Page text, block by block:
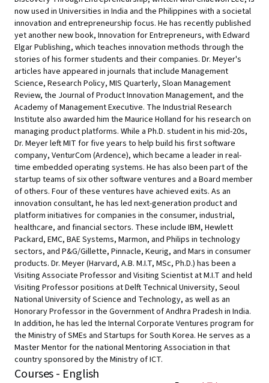
now used in Universities in India and the Philippines with a societal
innovation and entrepreneurship focus. He has recently published
yet another new book, Innovation for Entrepreneurs, with Edward
Elgar Publishing, which teaches innovation methods through the
stories of his former students and their companies. Dr. Meyer's
articles have appeared in journals that include Management
Science, Research Policy, MIS Quarterly, Sloan Management
Review, the Journal of Product Innovation Management, and the
Academy of Management Executive. The Industrial Research
Institute also awarded him the Maurice Holland for his research on
managing product platforms. While a Ph.D. student in his mid-20s,
Dr. Meyer left MIT for five years to help build his first software
company, VenturCom (Ardence), which became a leader in real-
time embedded operating systems. He has also been part of the
startup teams of six other software ventures and a Board member
of others. Four of these ventures have achieved exits. As an
innovation consultant, he has led next-generation product and
platform initiatives for companies in the consumer, industrial,
healthcare, and financial sectors. These include IBM, Hewlett
Packard, EMC, BAE Systems, Marmon, and Philips in technology
sectors, and P&G/Gillette, Pinnacle, Keurig, and Mars in consumer
products. Dr. Meyer (Harvard, A.B. M.I.T, MSc, Ph.D.) has been a
Visiting Associate Professor and Visiting Scientist at M.I.T and held
Visiting Professor positions at Delft Technical University, Seoul
National University of Science and Technology, as well as an
Honorary Professor in the Government of Andhra Pradesh in India.
In addition, he has led the Internal Corporate Ventures program for
the Ministry of SMEs and Startups for South Korea. He serves as a
Master Mentor for the national Mentoring Association in that
country sponsored by the Ministry of ICT.
Courses - English